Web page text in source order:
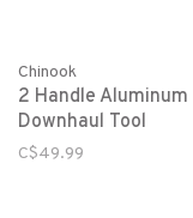
Chinook
2 Handle Aluminum
Downhaul Tool
C$49.99